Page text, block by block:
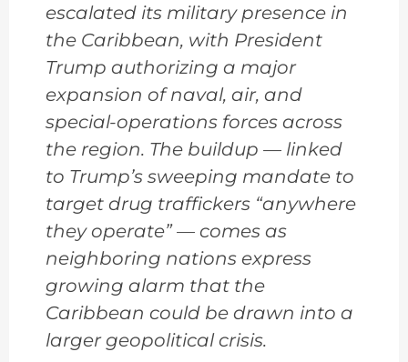
escalated its military presence in
the Caribbean, with President
Trump authorizing a major
expansion of naval, air, and
special-operations forces across
the region. The buildup — linked
to Trump’s sweeping mandate to
target drug traffickers “anywhere
they operate” — comes as
neighboring nations express
growing alarm that the
Caribbean could be drawn into a
larger geopolitical crisis.